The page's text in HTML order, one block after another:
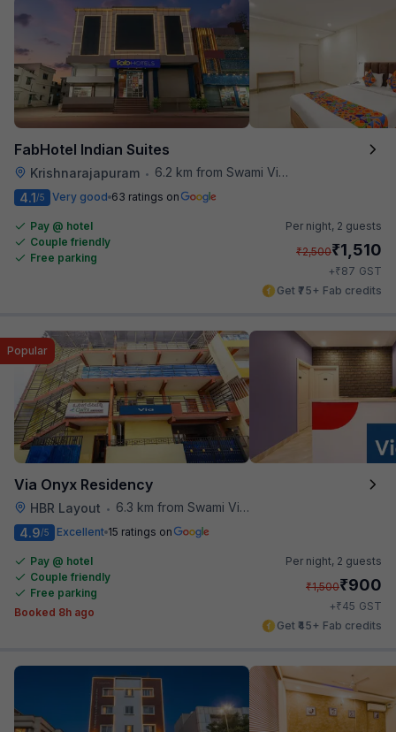
FabHotel Indian Suites
Krishnarajapuram •
6.2 km from Swami Vivekananda Road Metro Station
4.1/5 Very good 63 ratings on
Pay @ hotel
Couple friendly
Free parking
Per night, 2 guests
₹2,500₹1,510
+₹87 GST
Get ₹75+ Fab credits
Via Onyx Residency
HBR Layout • 6.3 km from Swami Vivekananda Road Metro Station
Popular
4.9/5 Excellent 15 ratings on
Pay @ hotel
Couple friendly
Free parking
Booked 8h ago
Per night, 2 guests
₹1,500₹900
+₹45 GST
Get ₹45+ Fab credits